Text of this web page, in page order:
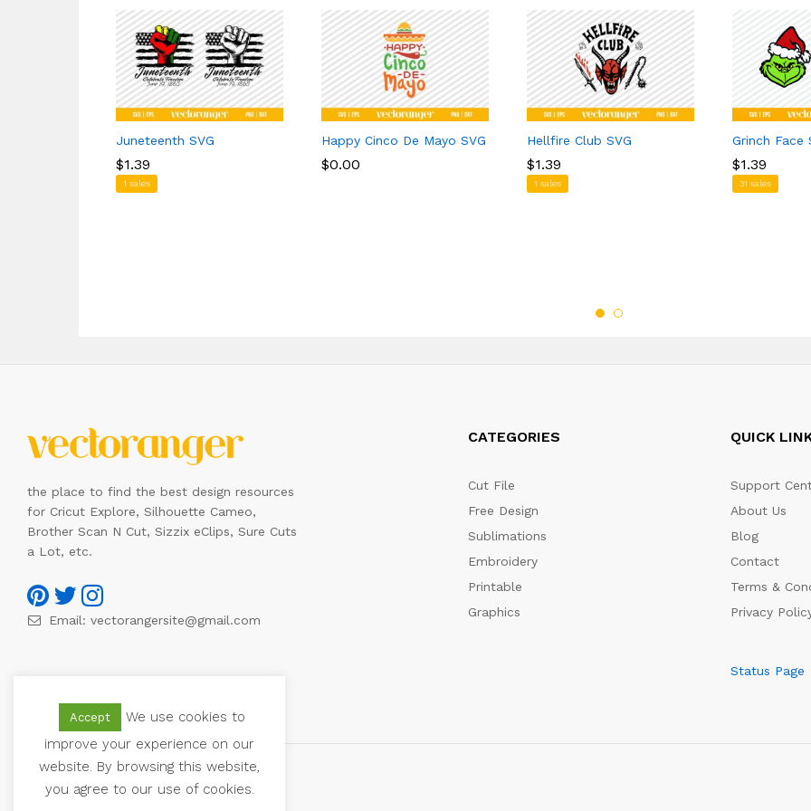
Juneteenth SVG
$1.39
1 sales
$1.39
Happy Cinco De Mayo SVG
$0.00
$0.00
Hellfire Club SVG
$1.39
1 sales
$1.39
Grinch Face
$1.39
31 sales
$1.39
the place to find the best design resources
for Cricut Explore, Silhouette Cameo,
Brother Scan N Cut, Sizzix eClips, Sure Cuts
a Lot, etc.
Email: vectorangersite@gmail.com
CATEGORIES
Cut File
Free Design
Sublimations
Embroidery
Printable
Graphics
QUICK
Support
About Us
Blog
Contact
Terms &
Privacy
Status Page
© 2021 Vectoranger. All Rights Reserved
Accept
We use cookies to
improve your experience on our
website. By browsing this website,
you agree to our use of cookies.